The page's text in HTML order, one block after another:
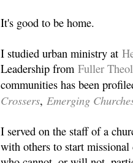
It's good to be home.
I studied urban ministry at
Leadership from Fuller
communities has been
Crossers, Emerging
I served on the staff of a
with others to start